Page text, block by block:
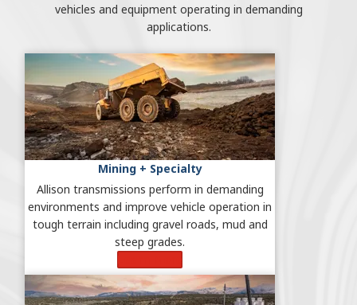
vehicles and equipment operating in demanding
applications.
Mining + Specialty
Allison transmissions perform in demanding
environments and improve vehicle operation in
tough terrain including gravel roads, mud and
steep grades.